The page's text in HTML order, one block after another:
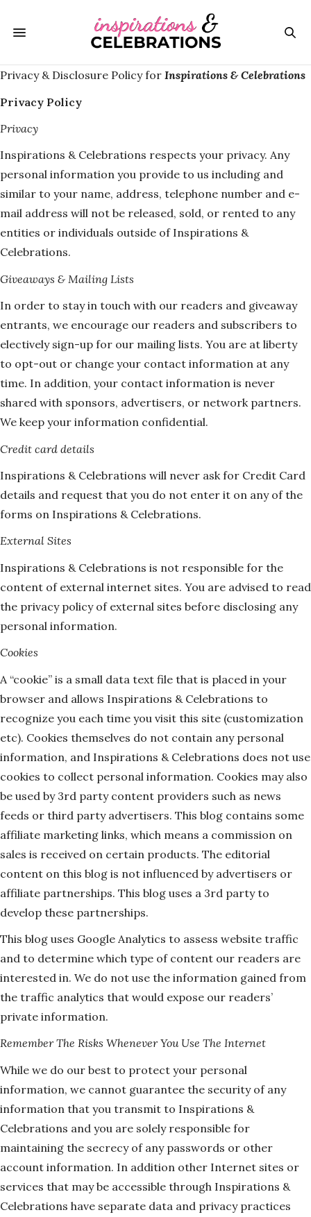
Privacy & Disclosure Policy for Inspirations & Celebrations
Privacy Policy
Privacy
Inspirations & Celebrations respects your privacy. Any
personal information you provide to us including and
similar to your name, address, telephone number and e-
mail address will not be released, sold, or rented to any
entities or individuals outside of Inspirations &
Celebrations.
Giveaways & Mailing Lists
In order to stay in touch with our readers and giveaway
entrants, we encourage our readers and subscribers to
electively sign-up for our mailing lists. You are at liberty
to opt-out or change your contact information at any
time. In addition, your contact information is never
shared with sponsors, advertisers, or network partners.
We keep your information confidential.
Credit card details
Inspirations & Celebrations will never ask for Credit Card
details and request that you do not enter it on any of the
forms on Inspirations & Celebrations.
External Sites
Inspirations & Celebrations is not responsible for the
content of external internet sites. You are advised to read
the privacy policy of external sites before disclosing any
personal information.
Cookies
A “cookie” is a small data text file that is placed in your
browser and allows Inspirations & Celebrations to
recognize you each time you visit this site (customization
etc). Cookies themselves do not contain any personal
information, and Inspirations & Celebrations does not use
cookies to collect personal information. Cookies may also
be used by 3rd party content providers such as news
feeds or third party advertisers. This blog contains some
affiliate marketing links, which means a commission on
sales is received on certain products. The editorial
content on this blog is not influenced by advertisers or
affiliate partnerships. This blog uses a 3rd party to
develop these partnerships.
This blog uses Google Analytics to assess website traffic
and to determine which type of content our readers are
interested in. We do not use the information gained from
the traffic analytics that would expose our readers’
private information.
Remember The Risks Whenever You Use The Internet
While we do our best to protect your personal
information, we cannot guarantee the security of any
information that you transmit to Inspirations &
Celebrations and you are solely responsible for
maintaining the secrecy of any passwords or other
account information. In addition other Internet sites or
services that may be accessible through Inspirations &
Celebrations have separate data and privacy practices